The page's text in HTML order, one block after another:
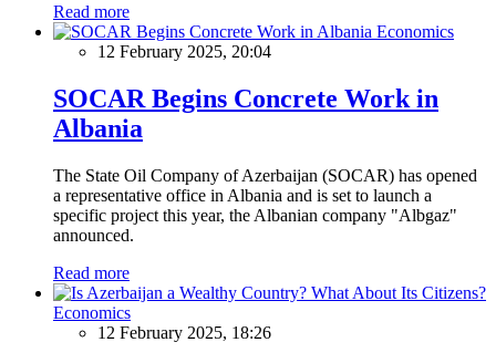
Read more
Economics
12 February 2025, 20:04
SOCAR Begins Concrete Work in
Albania
The State Oil Company of Azerbaijan (SOCAR) has opened
a representative office in Albania and is set to launch a
specific project this year, the Albanian company "Albgaz"
announced.
Read more
Economics
12 February 2025, 18:26